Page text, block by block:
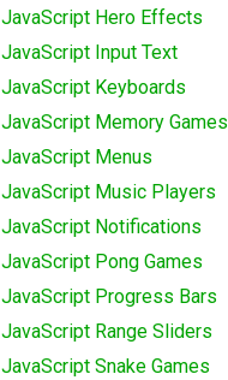
JavaScript Hero Effects
JavaScript Input Text
JavaScript Keyboards
JavaScript Memory Games
JavaScript Menus
JavaScript Music Players
JavaScript Notifications
JavaScript Pong Games
JavaScript Progress Bars
JavaScript Range Sliders
JavaScript Snake Games